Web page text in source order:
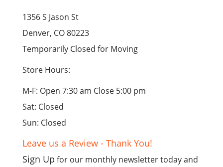
1356 S Jason St
Denver, CO 80223
Temporarily Closed for Moving
Store Hours:
M-F: Open 7:30 am Close 5:00 pm
Sat: Closed
Sun: Closed
Leave us a Review - Thank You!
Sign Up for our monthly newsletter today and